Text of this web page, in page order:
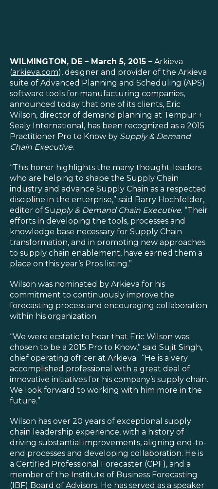
RESOURCES
NEWS & EVENTS
ABOUT
BLOG
REQUEST A DEMO
Blog
Customer Training Program
WILMINGTON, DE – March 5, 2015 – Arkieva
(arkieva.com), designer and provider of the Arkieva
suite of Advanced Planning and Scheduling (APS)
software tools for manufacturing companies,
announced today that one of its clients, Eric
Wilson, director of demand planning at Tempur +
Sealy International, has been recognized as a 2015
Practitioner Pro to Know by Supply & Demand
Chain Executive.
“This honor highlights the many thought-leaders
who are helping to shape the Supply Chain
industry and advance Supply Chain as a respected
discipline in the enterprise,” said Barry Hochfelder,
editor of Supply & Demand Chain Executive. “Their
efforts in developing the tools, processes and
knowledge base necessary for Supply Chain
transformation, and in promoting new approaches
to supply chain enablement, have earned them a
place on this year’s Pros listing.”
Wilson was nominated by Arkieva for his
commitment to continuously improve the
forecasting process and encouraging collaboration
within his organization.
“We were ecstatic to hear that Eric Wilson was
chosen to be a 2015 Pro to Know,” said Sujit Singh,
chief operating officer at Arkieva. “He is a very
accomplished professional with a great deal of
innovative initiatives for his company’s supply chain.
We look forward to working with him more in the
future.”
Wilson has over 20 years of exceptional supply
chain leadership experience, with a history of
driving substantial improvements, aligning end-to-
end processes and developing collaboration. He is
a Certified Professional Forecaster (CPF), and a
member of the Institute of Business Forecasting
(IBF) Board of Advisors. He has served as a speaker